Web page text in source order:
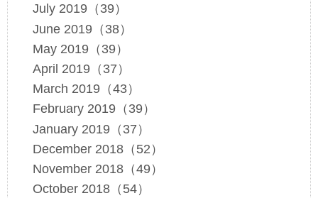
July 2019（39）
June 2019（38）
May 2019（39）
April 2019（37）
March 2019（43）
February 2019（39）
January 2019（37）
December 2018（52）
November 2018（49）
October 2018（54）